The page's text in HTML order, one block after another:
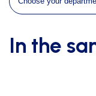
In the